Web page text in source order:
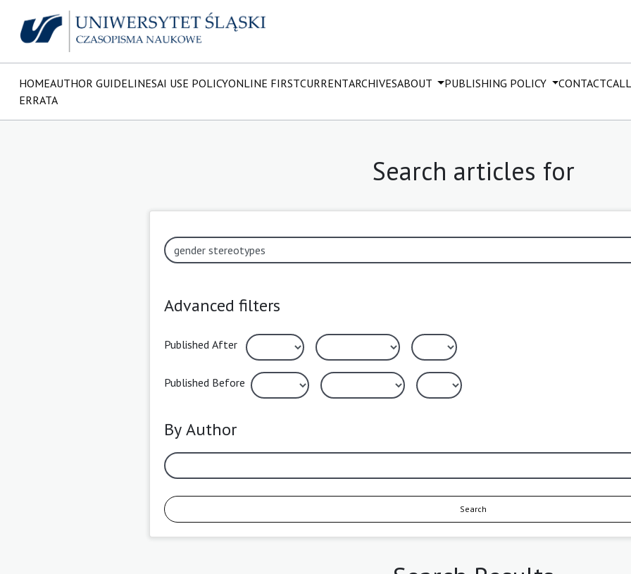
HOMEAUTHOR GUIDELINESAI USE POLICYONLINE FIRSTCURRENTARCHIVESABOUT PUBLISHING POLICY CONTACT
ERRATA
Search articles for
Advanced filters
Published After
Published Before
By Author
Search